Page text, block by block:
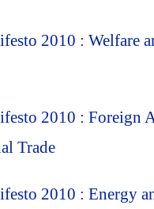
2010 : Welfare
2010 : Foreign
Trade
2010 : Energy